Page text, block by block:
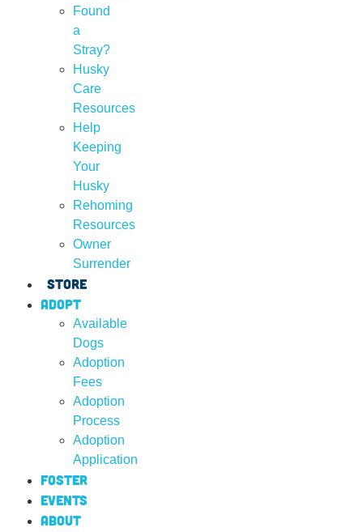
Found
a
Stray?
Husky
Care
Resources
Help
Keeping
Your
Husky
Rehoming
Resources
Owner
Surrender
Store
Adopt
Available
Dogs
Adoption
Fees
Adoption
Process
Adoption
Application
Foster
Events
About